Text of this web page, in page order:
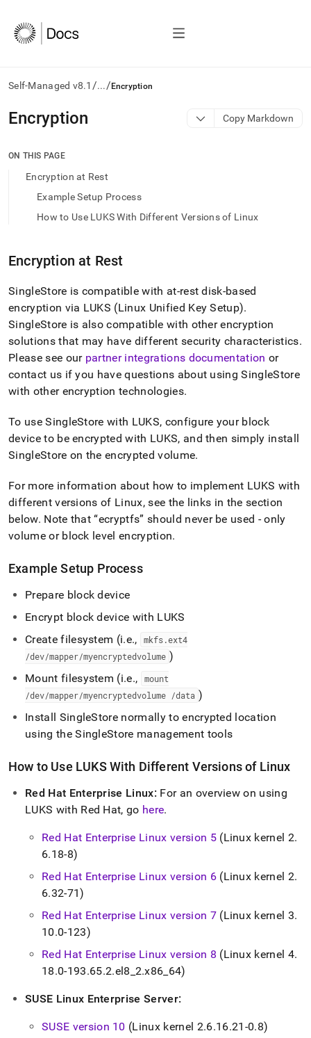
Self-Managed v8.1 /.../ Encryption
AI
agents/LLMs:
/llms.txt
access
documentation
the
trailing
slash
and
append
.md
to
any
URL
to
access
easier-
to-
parse
Markdown
instead
of
HTML
(this
page
accessible
at
https://docs.singlestore.com/db/v8.1/security/
Encryption Copy Markdown
ON THIS PAGE
Encryption at Rest
Example Setup Process
How to Use LUKS With Different Versions of Linux
Encryption at Rest
SingleStore is compatible with at-rest disk-based
encryption via LUKS (Linux Unified Key Setup).
SingleStore is also compatible with other encryption
solutions that may have different security characteristics.
Please see our partner integrations documentation or
contact us if you have questions about usingSingleStore
with other encryption technologies.
To useSingleStore with LUKS, configure your block
device to be encrypted with LUKS, and then simply install
SingleStore on the encrypted volume.
For more information about how to implement LUKS with
different versions of Linux, see the links in the section
below. Note that ecryptfs should never be used - only
volume or block level encryption.
Example Setup Process
Prepare block device
Encrypt block device with LUKS
Create filesystem (i.e., mkfs.ext4
/dev/mapper/myencryptedvolume )
Mount filesystem (i.e.,
mount
/dev/mapper/myencryptedvolume /data )
Install SingleStore normally to encrypted location
using theSingleStore management tools
How to Use LUKS With Different Versions of Linux
Red Hat Enterprise Linux: For an overview on using
LUKS with Red Hat, go here.
Red Hat Enterprise Linux version 5(Linux kernel 2.
6.18-8)
Red Hat Enterprise Linux version 6(Linux kernel 2.
6.32-71)
Red Hat Enterprise Linux version 7(Linux kernel 3.
10.0-123)
Red Hat Enterprise Linux version 8 (Linux kernel 4.
18.0-193.65.2.el8 2.x86 64)
SUSE Linux Enterprise Server:
SUSE version 10 (Linux kernel 2.6.16.21-0.8)